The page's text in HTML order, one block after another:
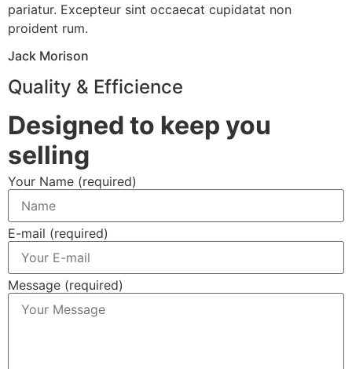
pariatur. Excepteur sint occaecat cupidatat non
proident rum.
Jack Morison
Quality & Efficience
Designed to keep you
selling
Your Name (required)
E-mail (required)
Message (required)